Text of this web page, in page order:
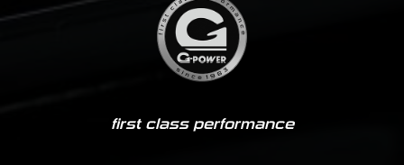
first class performance